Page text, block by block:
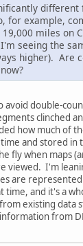
different
for example,
miles on
seeing the
higher). Are
avoid double-
clinched
how much of
and stored in
fly when maps
viewed. I'm
are
time, and it's a
existing data
from